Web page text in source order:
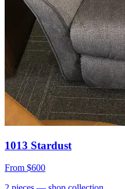
1013 Stardust
From $600